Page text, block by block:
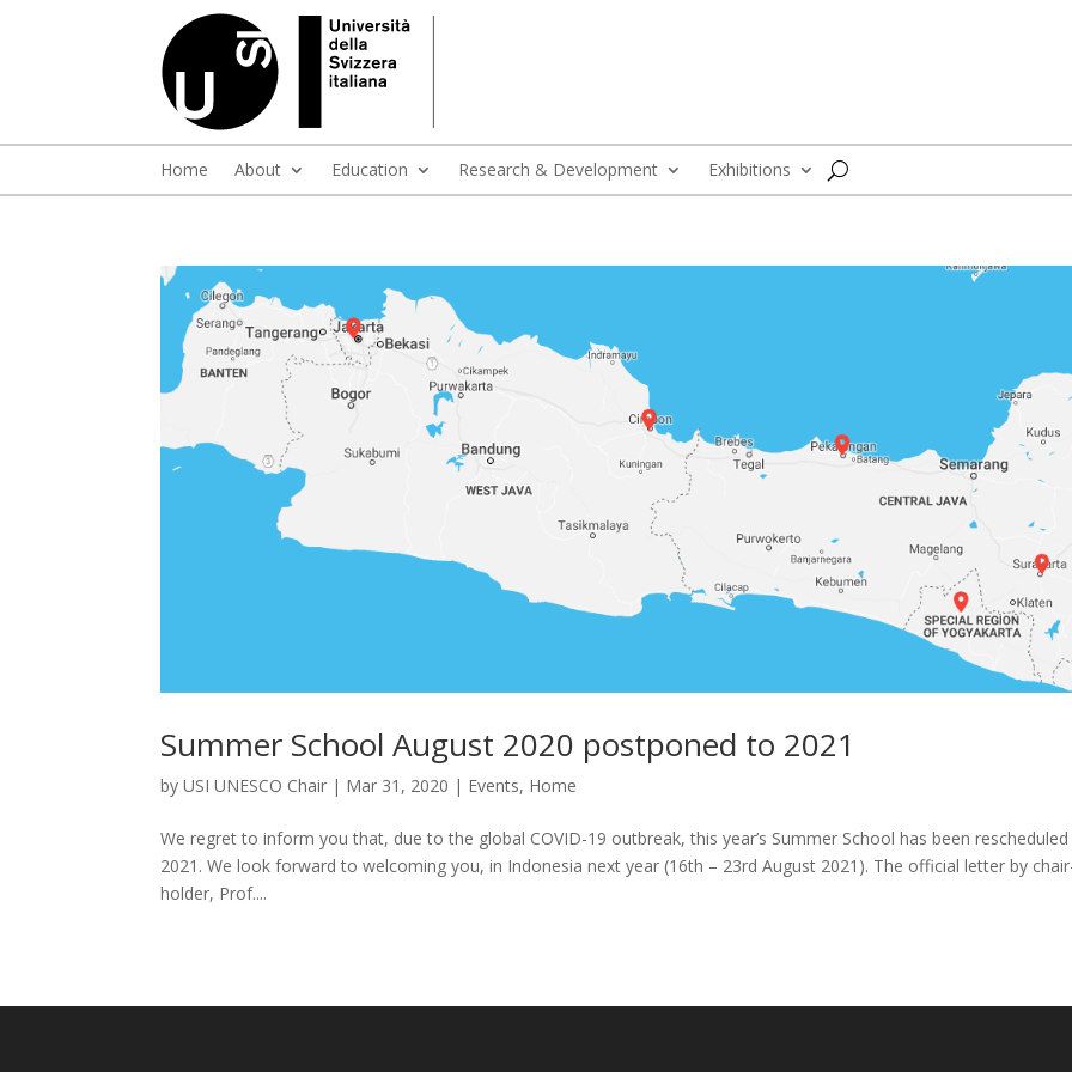
Home About Education Research & Development Exhibitions
Summer School August 2020 postponed to 2021
byUSI UNESCO Chair | Mar 31, 2020 | Events, Home
We regret to inform you that, due to the global COVID-19 outbreak, this year’s Summer School has been
2021. We look forward to welcoming you, in Indonesia next year (16th – 23rd August 2021). The official letter by
holder, Prof....